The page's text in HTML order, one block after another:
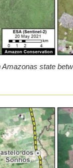
state